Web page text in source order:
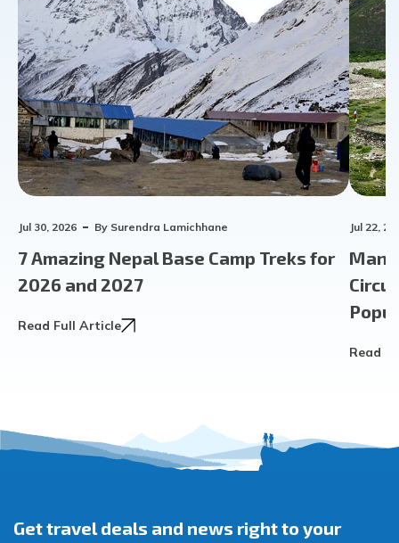
Jul 30, 2026 By Surendra Lamichhane
7 Amazing Nepal Base Camp Treks for
2026 and 2027
Read Full Article
Jul 22,
Read
Get travel deals and news right to your